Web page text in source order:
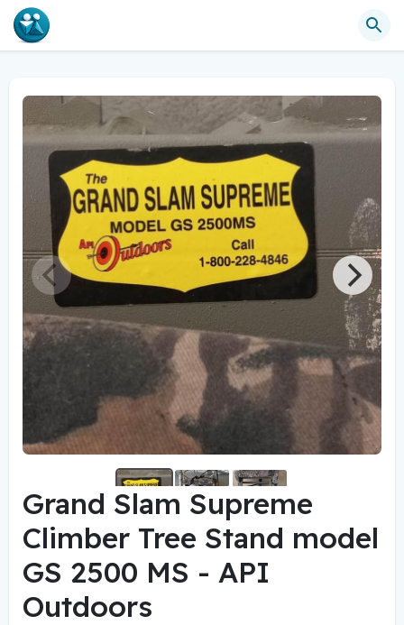
Grand Slam Supreme
Climber Tree Stand model
GS 2500 MS - API
Outdoors